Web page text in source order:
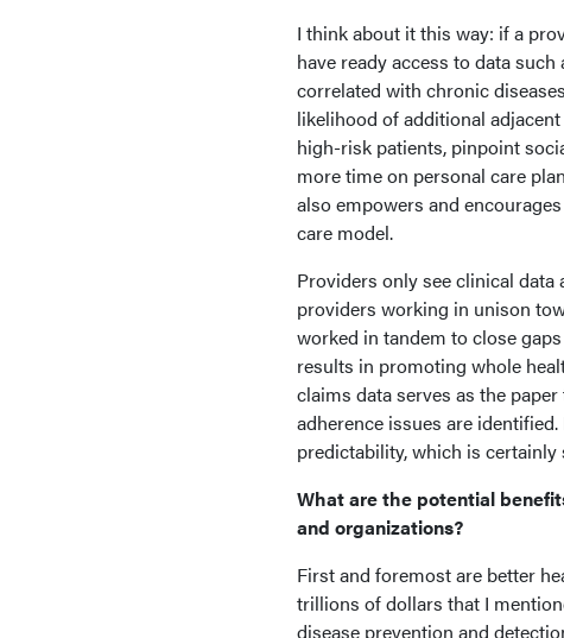
I think about it this way: if a
have ready access to data
correlated with chronic
likelihood of additional
high-risk patients, pinpoint
more time on personal care
also empowers and
care model.
Providers only see clinical
providers working in unison
worked in tandem to close
results in promoting whole
claims data serves as the
adherence issues are
predictability, which is certainly
What are the potential
and organizations?
First and foremost are better
trillions of dollars that I
disease prevention and